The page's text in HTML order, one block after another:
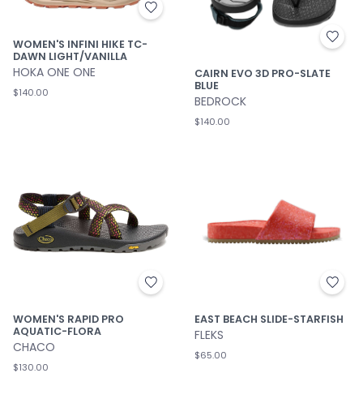
WOMEN'S INFINI HIKE TC-
DAWN LIGHT/VANILLA
HOKA ONE ONE
$140.00
CAIRN EVO 3D PRO-SLATE
BLUE
BEDROCK
$140.00
WOMEN'S RAPID PRO
AQUATIC-FLORA
CHACO
$130.00
EAST BEACH SLIDE-STARFISH
FLEKS
$65.00